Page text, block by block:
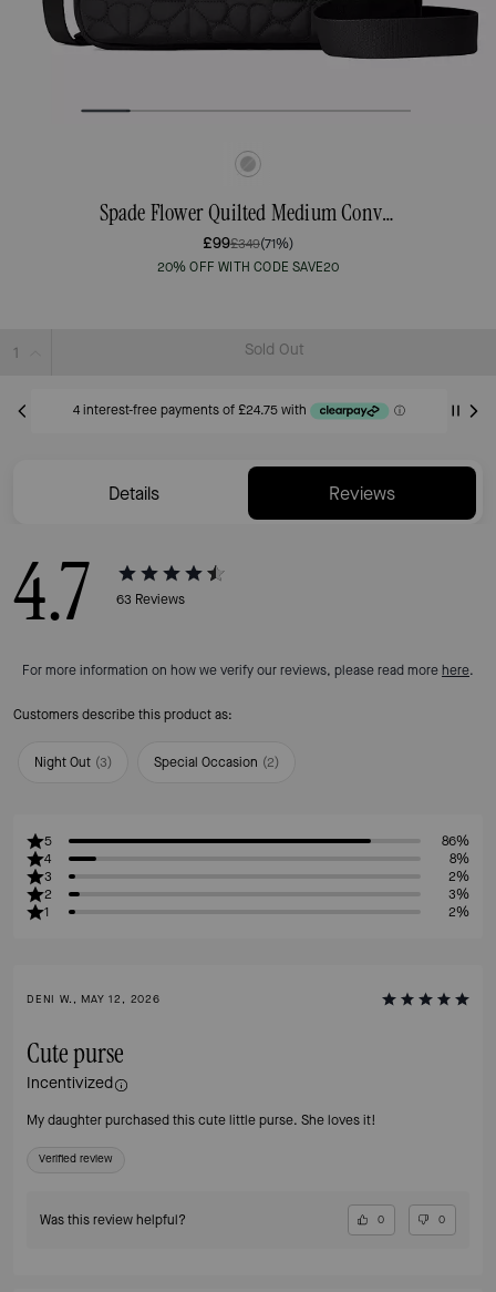
Spade Flower Quilted Medium Convertible Crossbody
£99£349(71%)
20% OFF WITH CODE SAVE20
Sold Out
Details Reviews
4.7 63 Reviews
For more information on how we verify our reviews, please read more here.
Customers describe this product as:
Night Out (3) Special Occasion (2)
5
86%
4
8%
3
2%
2
3%
1
2%
DENI W., MAY 12, 2026
Cute purse
Incentivized
My daughter purchased this cute little purse. She loves it!
Verified review
Was this review helpful? 0 0